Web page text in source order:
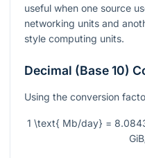
useful when one source
networking units and
style computing units.
Decimal (Base 10)
Using the conversion
1 \text{ Mb/day} =